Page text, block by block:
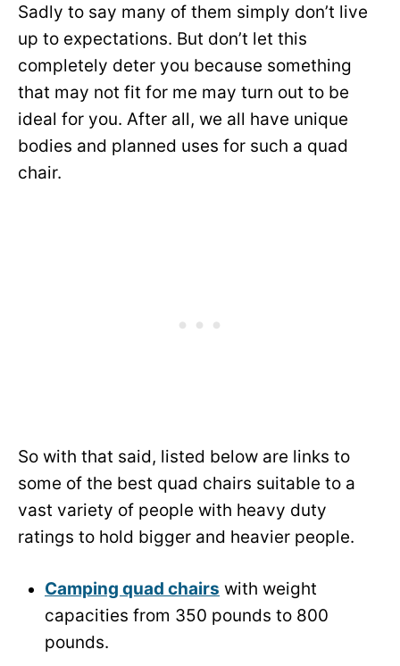
Sadly to say many of them simply don’t live
up to expectations. But don’t let this
completely deter you because something
that may not fit for me may turn out to be
ideal for you. After all, we all have unique
bodies and planned uses for such a quad
chair.
So with that said, listed below are links to
some of the best quad chairs suitable to a
vast variety of people with heavy duty
ratings to hold bigger and heavier people.
Camping quad chairs with weight
capacities from 350 pounds to 800
pounds.